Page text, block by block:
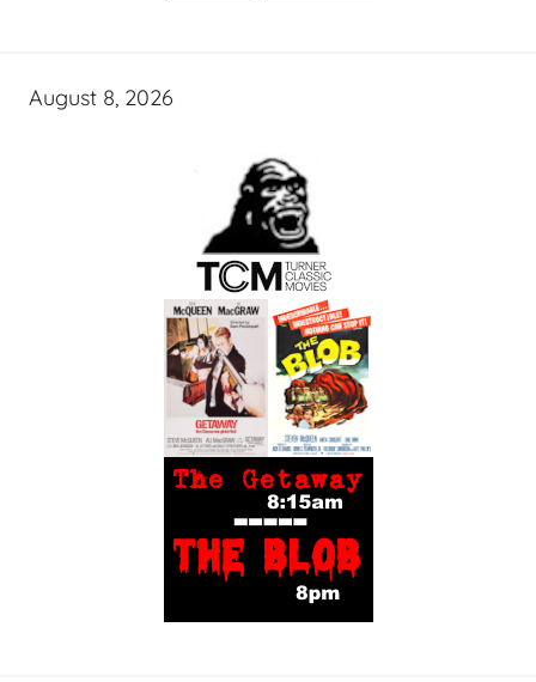
August 8, 2026